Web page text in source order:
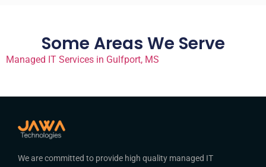
Some Areas We Serve
Managed IT Services in Gulfport, MS
We are committed to provide high quality managed IT